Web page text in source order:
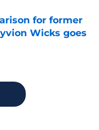
for former
Wicks goes